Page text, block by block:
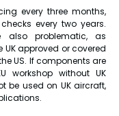
every three months,
every two years.
also problematic, as
approved or covered
US. If components are
workshop without UK
be used on UK aircraft,